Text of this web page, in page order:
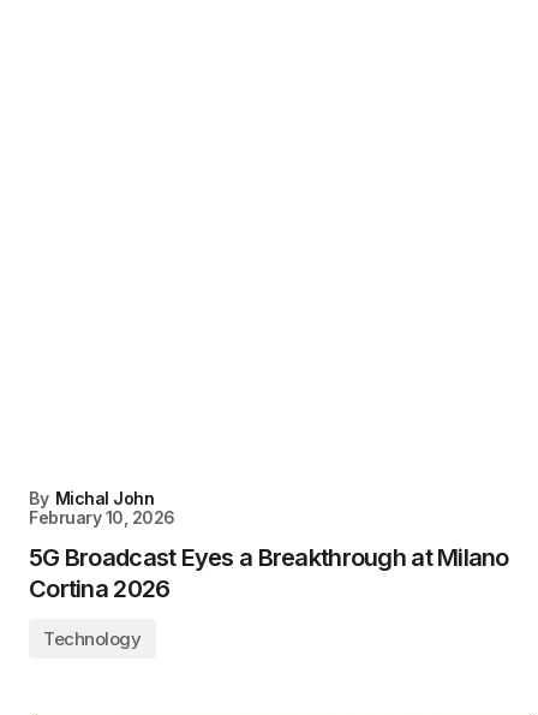
By Michal John
February 10, 2026
5G Broadcast Eyes a Breakthrough at Milano
Cortina 2026
Technology